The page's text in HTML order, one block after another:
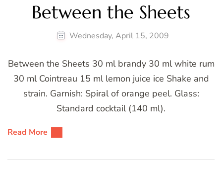
Between the Sheets
Wednesday, April 15, 2009
Between the Sheets 30 ml brandy 30 ml white rum
30 ml Cointreau 15 ml lemon juice ice Shake and
strain. Garnish: Spiral of orange peel. Glass:
Standard cocktail (140 ml).
Read More